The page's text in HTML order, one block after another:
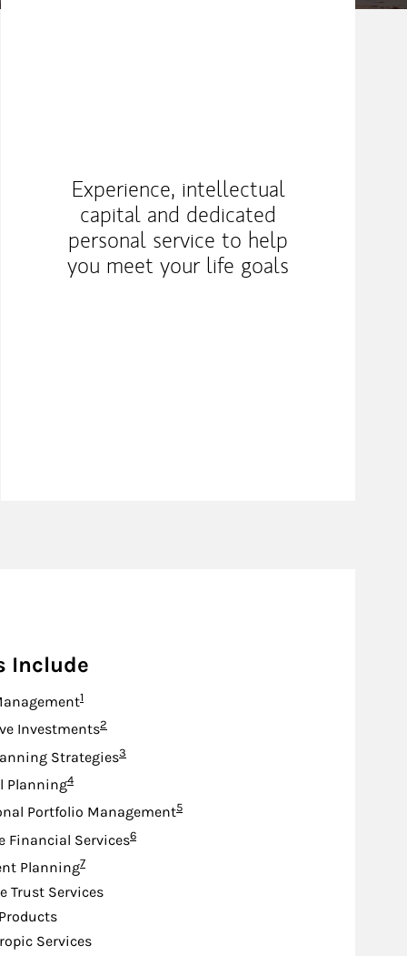
Experience, intellectual
capital and dedicated
personal service to help
you meet your life goals
Include
Footnote
1
InvestmentsFootnote
2
StrategiesFootnote
3
PlanningFootnote
4
Portfolio ManagementFootnote
5
Financial ServicesFootnote
6
PlanningFootnote
7
Trust Services
Services